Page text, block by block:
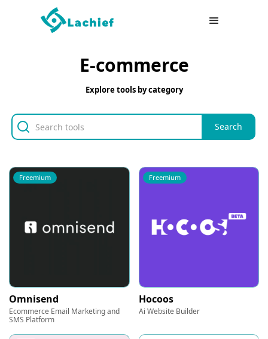
E-commerce
Explore tools by category
Freemium
Omnisend
Ecommerce Email Marketing and
SMS Platform
Freemium
Hocoos
Ai Website Builder